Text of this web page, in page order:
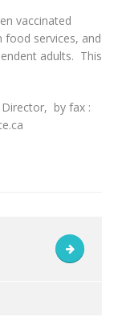
vaccinated
food services, and
adults. This
by fax :